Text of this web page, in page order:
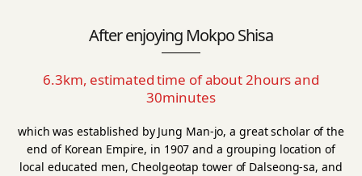
After enjoying Mokpo Shisa
6.3km, estimated time of about 2hours and
30minutes
which was established by Jung Man-jo, a great scholar of the
end of Korean Empire, in 1907 and a grouping location of
local educated men,Cheolgeotap tower of Dalseong-sa, and